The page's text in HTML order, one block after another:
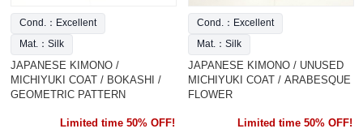
Cond.：Excellent
Mat.：Silk
JAPANESE KIMONO /
MICHIYUKI COAT / BOKASHI /
GEOMETRIC PATTERN
Limited time 50% OFF!
Cond.：Excellent
Mat.：Silk
JAPANESE KIMONO / UNUSED
MICHIYUKI COAT / ARABESQUE
FLOWER
Limited time 50% OFF!